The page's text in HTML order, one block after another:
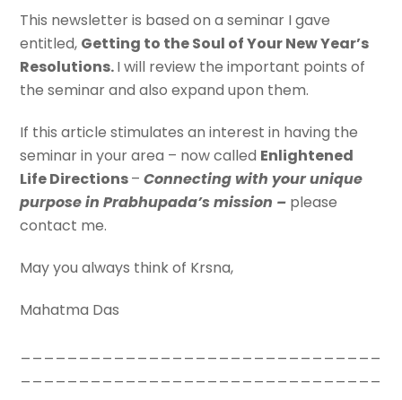
This newsletter is based on a seminar I gave
entitled, Getting to the Soul of Your New Year’s
Resolutions.I will review the important points of
the seminar and also expand upon them.
If this article stimulates an interest in having the
seminar in your area – now called Enlightened
Life Directions–Connecting with your unique
purpose in Prabhupada’s mission – please
contact me.
May you always think of Krsna,
Mahatma Das